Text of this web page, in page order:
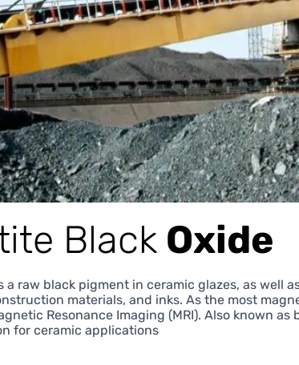
Black Oxide
a raw black pigment in ceramic glazes, as well
materials, and inks. As the most
Resonance Imaging (MRI). Also known
for ceramic applications